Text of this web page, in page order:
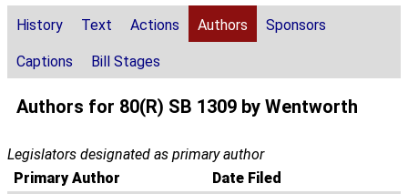
History Text Actions Authors Sponsors
Captions Bill Stages
Authors for 80(R) SB 1309 by Wentworth
Legislators designated as primary author
Primary Author
Date Filed